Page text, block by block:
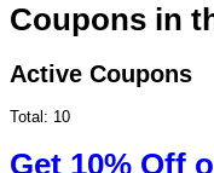
Coupons in
Active Coupons
Total: 10
Get 10% Off